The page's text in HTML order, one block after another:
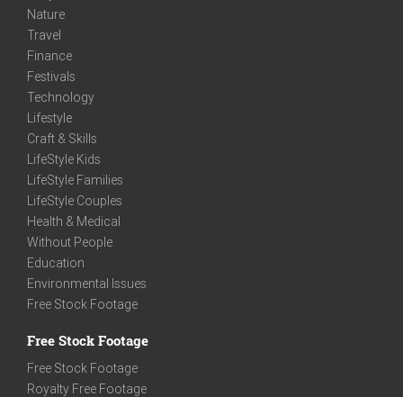
Nature
Travel
Finance
Festivals
Technology
Lifestyle
Craft & Skills
LifeStyle Kids
LifeStyle Families
LifeStyle Couples
Health & Medical
Without People
Education
Environmental Issues
Free Stock Footage
Free Stock Footage
Free Stock Footage
Royalty Free Footage